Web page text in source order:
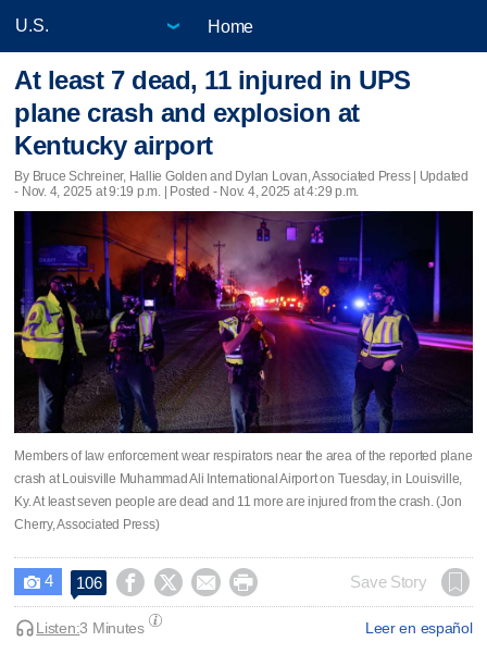
Home
At least 7 dead, 11 injured in UPS
plane crash and explosion at
Kentucky airport
By Bruce Schreiner, Hallie Golden and Dylan Lovan, Associated Press | Updated
- Nov. 4, 2025 at 9:19 p.m. | Posted - Nov. 4, 2025 at 4:29 p.m.
Members of law enforcement wear respirators near the area of the reported plane
crash at Louisville Muhammad Ali International Airport on Tuesday, in Louisville,
Ky. At least seven people are dead and 11 more are injured from the crash. (Jon
Cherry, Associated Press)
 4 106     Save Story
Leer en español
Listen:3 Minutes